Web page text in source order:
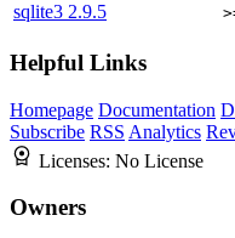
sqlite3 2.9.5
Helpful Links
Homepage Documentation
Subscribe RSS Analytics
Licenses: No License
Owners